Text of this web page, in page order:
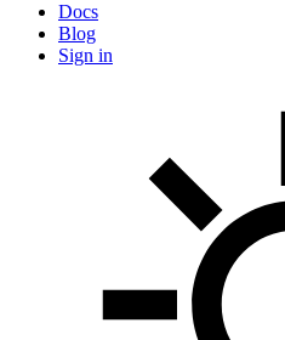
Docs
Blog
Sign in